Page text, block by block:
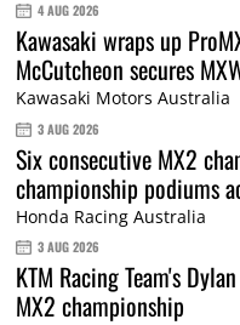
4 AUG 2026
Kawasaki wraps up
McCutcheon secures
Kawasaki Motors Australia
3 AUG 2026
Six consecutive MX2
championship podiums
Honda Racing Australia
3 AUG 2026
KTM Racing Team's
MX2 championship